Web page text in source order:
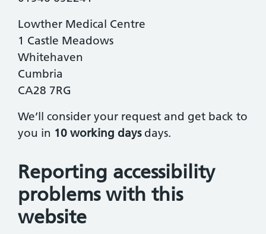
Lowther Medical Centre
1 Castle Meadows
Whitehaven
Cumbria
CA28 7RG
We’ll consider your request and get back to
you in 10 working days days.
Reporting accessibility
problems with this
website